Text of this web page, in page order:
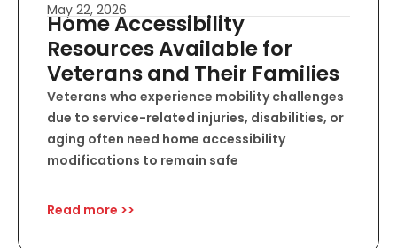
May 22, 2026
Home Accessibility
Resources Available for
Veterans and Their Families
Veterans who experience mobility challenges
due to service-related injuries, disabilities, or
aging often need home accessibility
modifications to remain safe
Read more >>